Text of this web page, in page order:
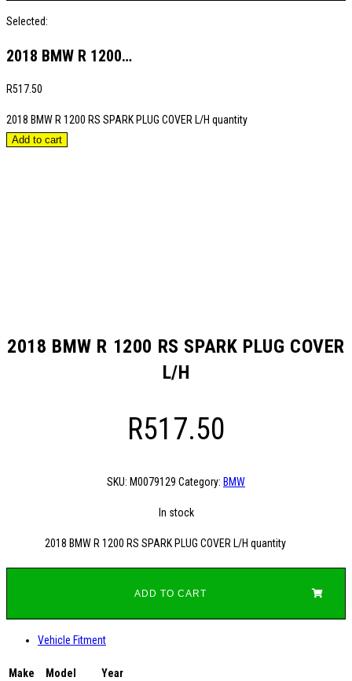
Selected:
2018 BMW R 1200…
R517.50
2018 BMW R 1200 RS SPARK PLUG COVER L/H quantity
Add to cart
2018 BMW R 1200 RS SPARK PLUG COVER
L/H
R517.50
SKU: M0079129 Category: BMW
In stock
2018 BMW R 1200 RS SPARK PLUG COVER L/H quantity
ADD TO CART
Vehicle Fitment
Make Model
Year